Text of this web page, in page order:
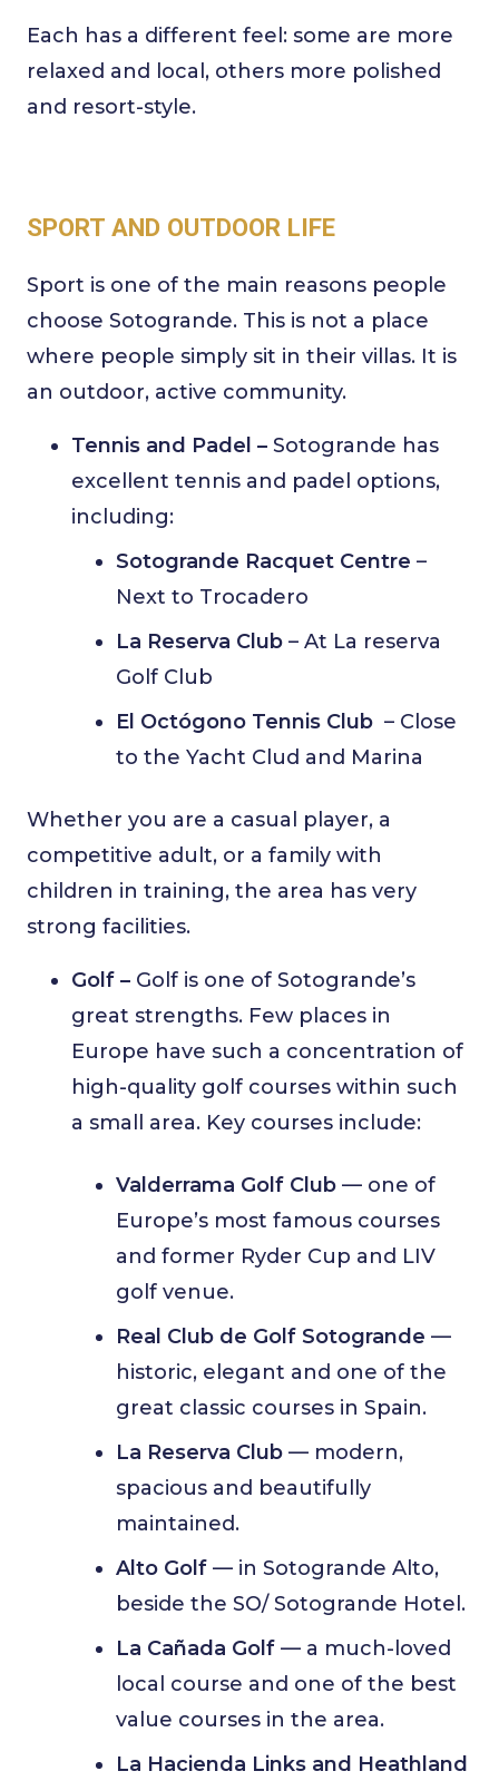
Each has a different feel: some are more
relaxed and local, others more polished
and resort-style.
SPORT AND OUTDOOR LIFE
Sport is one of the main reasons people
choose Sotogrande. This is not a place
where people simply sit in their villas. It is
an outdoor, active community.
Tennis and Padel – Sotogrande has
excellent tennis and padel options,
including:
Sotogrande Racquet Centre –
Next to Trocadero
La Reserva Club – At La reserva
Golf Club
El Octógono Tennis Club – Close
to the Yacht Clud and Marina
Whether you are a casual player, a
competitive adult, or a family with
children in training, the area has very
strong facilities.
Golf – Golf is one of Sotogrande’s
great strengths. Few places in
Europe have such a concentration of
high-quality golf courses within such
a small area. Key courses include:
Valderrama Golf Club — one of
Europe’s most famous courses
and former Ryder Cup and LIV
golf venue.
Real Club de Golf Sotogrande —
historic, elegant and one of the
great classic courses in Spain.
La Reserva Club — modern,
spacious and beautifully
maintained.
Alto Golf — in Sotogrande Alto,
beside the SO/ Sotogrande Hotel.
La Cañada Golf — a much-loved
local course and one of the best
value courses in the area.
La Hacienda Links and Heathland